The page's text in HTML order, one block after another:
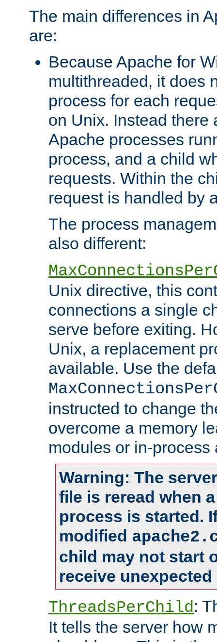
The main differences in
are:
Because Apache for
multithreaded, it does
process for each
on Unix. Instead there
Apache processes
process, and a child
requests. Within the
request is handled by
The process
also different:
Unix directive, this
connections a single
serve before exiting.
Unix, a replacement
available. Use the
instructed to change
overcome a memory
modules or in-process
Warning: The
file is reread when
process is started.
modified
child may not start
receive
ThreadsPerChild:
It tells the server how